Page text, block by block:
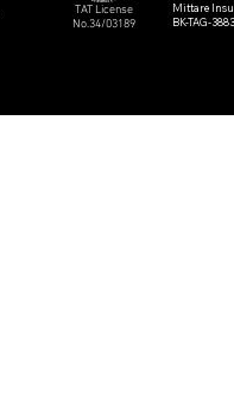
TAT License
No.34/03189
Mittare
BK-TAG-